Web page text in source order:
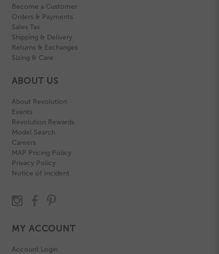
Become a Customer
Orders & Payments
Sales Tax
Shipping & Delivery
Returns & Exchanges
Sizing & Care
ABOUT US
About Revolution
Events
Revolution Rewards
Model Search
Careers
MAP Pricing Policy
Privacy Policy
Notice of Incident
MY ACCOUNT
Account Login